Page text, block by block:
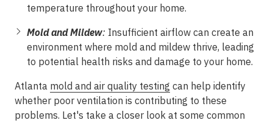
temperature throughout your home.
Mold and Mildew: Insufficient airflow can create an
environment where mold and mildew thrive, leading
to potential health risks and damage to your home.
Atlanta mold and air quality testing can help identify
whether poor ventilation is contributing to these
problems. Let's take a closer look at some common